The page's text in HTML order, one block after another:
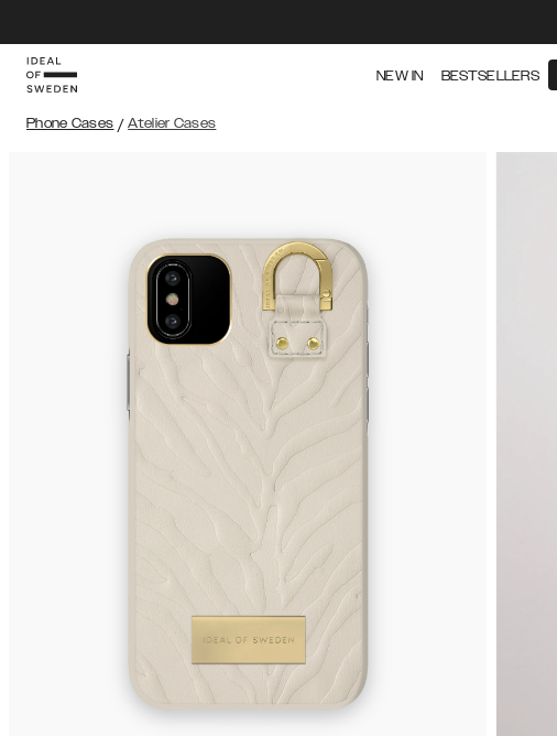
NEW IN BESTSELLERS
Phone Cases / Atelier Cases